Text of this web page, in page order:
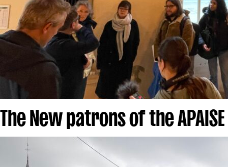
The New patrons of the